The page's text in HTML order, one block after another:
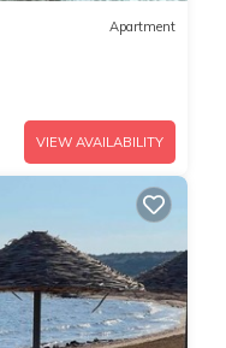
Apartment
VIEW AVAILABILITY